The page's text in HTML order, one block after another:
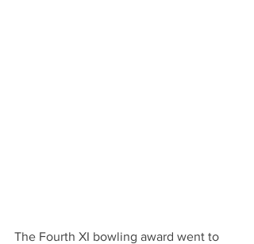
The Fourth XI bowling award went to